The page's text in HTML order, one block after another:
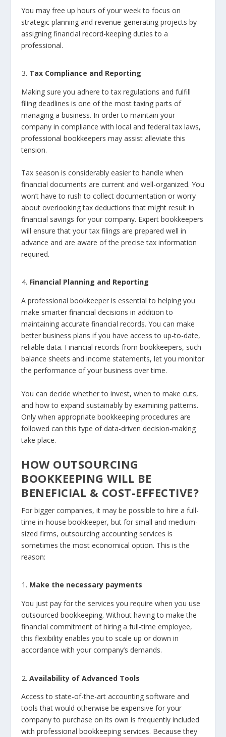
You may free up hours of your week to focus on
strategic planning and revenue-generating projects by
assigning financial record-keeping duties to a
professional.
Tax Compliance and Reporting
Making sure you adhere to tax regulations and fulfill
filing deadlines is one of the most taxing parts of
managing a business. In order to maintain your
company in compliance with local and federal tax laws,
professional bookkeepers may assist alleviate this
tension.
Tax season is considerably easier to handle when
financial documents are current and well-organized. You
won’t have to rush to collect documentation or worry
about overlooking tax deductions that might result in
financial savings for your company. Expert bookkeepers
will ensure that your tax filings are prepared well in
advance and are aware of the precise tax information
required.
Financial Planning and Reporting
A professional bookkeeper is essential to helping you
make smarter financial decisions in addition to
maintaining accurate financial records. You can make
better business plans if you have access to up-to-date,
reliable data. Financial records from bookkeepers, such
balance sheets and income statements, let you monitor
the performance of your business over time.
You can decide whether to invest, when to make cuts,
and how to expand sustainably by examining patterns.
Only when appropriate bookkeeping procedures are
followed can this type of data-driven decision-making
take place.
HOW OUTSOURCING
BOOKKEEPING WILL BE
BENEFICIAL & COST-EFFECTIVE?
For bigger companies, it may be possible to hire a full-
time in-house bookkeeper, but for small and medium-
sized firms, outsourcing accounting services is
sometimes the most economical option. This is the
reason:
Make the necessary payments
You just pay for the services you require when you use
outsourced bookkeeping. Without having to make the
financial commitment of hiring a full-time employee,
this flexibility enables you to scale up or down in
accordance with your company’s demands.
Availability of Advanced Tools
Access to state-of-the-art accounting software and
tools that would otherwise be expensive for your
company to purchase on its own is frequently included
with professional bookkeeping services. Because they